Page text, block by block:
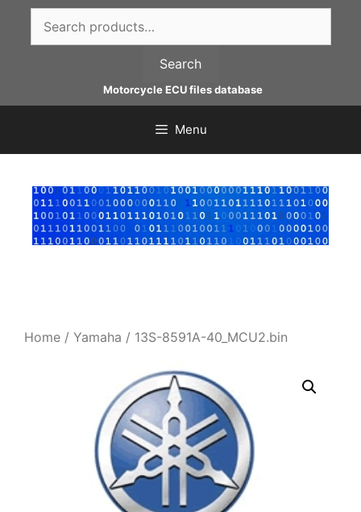
content
for:
Search
Motorcycle ECU files database
Menu
Home / Yamaha / 13S-8591A-40_MCU2.bin